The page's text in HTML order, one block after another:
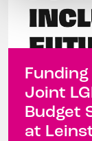
Joint
Budget
at